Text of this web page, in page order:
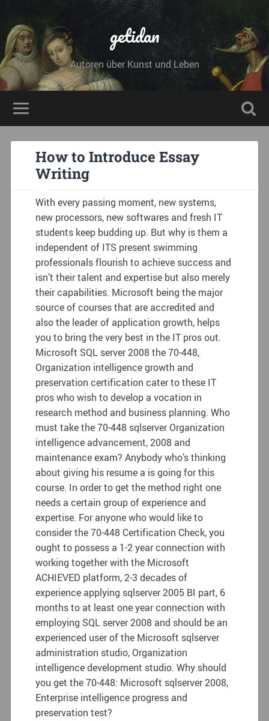
getidan
Autoren über Kunst und Leben
How to Introduce Essay
Writing
With every passing moment, new systems,
new processors, new softwares and fresh IT
students keep budding up. But why is them a
independent of ITS present swimming
professionals flourish to achieve success and
isn’t their talent and expertise but also merely
their capabilities. Microsoft being the major
source of courses that are accredited and
also the leader of application growth, helps
you to bring the very best in the IT pros out.
Microsoft SQL server 2008 the 70-448,
Organization intelligence growth and
preservation certification cater to these IT
pros who wish to develop a vocation in
research method and business planning. Who
must take the 70-448 sqlserver Organization
intelligence advancement, 2008 and
maintenance exam? Anybody who’s thinking
about giving his resume a is going for this
course. In order to get the method right one
needs a certain group of experience and
expertise. For anyone who would like to
consider the 70-448 Certification Check, you
ought to possess a 1-2 year connection with
working together with the Microsoft
ACHIEVED platform, 2-3 decades of
experience applying sqlserver 2005 BI part, 6
months to at least one year connection with
employing SQL server 2008 and should be an
experienced user of the Microsoft sqlserver
administration studio, Organization
intelligence development studio. Why should
you get the 70-448: Microsoft sqlserver 2008,
Enterprise intelligence progress and
preservation test?